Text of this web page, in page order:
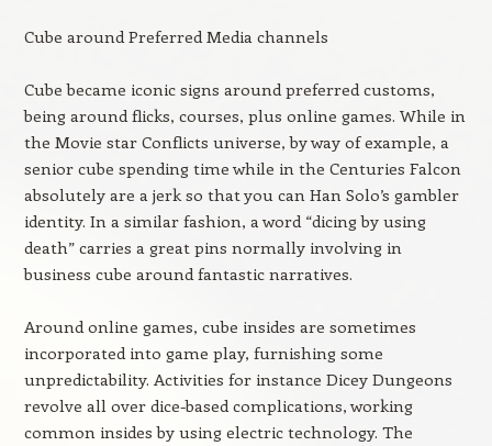
Cube around Preferred Media channels
Cube became iconic signs around preferred customs,
being around flicks, courses, plus online games. While in
the Movie star Conflicts universe, by way of example, a
senior cube spending time while in the Centuries Falcon
absolutely are a jerk so that you can Han Solo’s gambler
identity. In a similar fashion, a word “dicing by using
death” carries a great pins normally involving in
business cube around fantastic narratives.
Around online games, cube insides are sometimes
incorporated into game play, furnishing some
unpredictability. Activities for instance Dicey Dungeons
revolve all over dice-based complications, working
common insides by using electric technology. The